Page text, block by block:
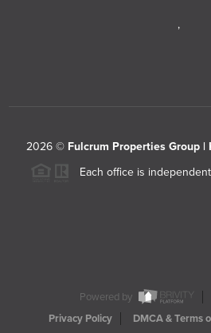
,
2026 © Fulcrum Properties Group |
Each office is
Powered by
Privacy Policy
DMCA & Terms